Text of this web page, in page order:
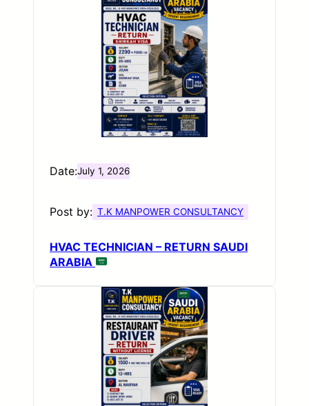
Date:July 1, 2026
Post by: T.K MANPOWER CONSULTANCY
HVAC TECHNICIAN – RETURN SAUDI
ARABIA